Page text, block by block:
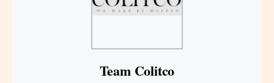
Team Colitco